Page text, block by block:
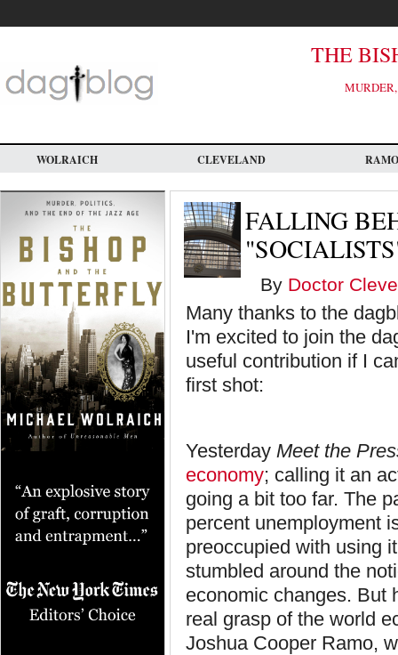
main
THE
WOLRAICH CLEVELAND
FALLING
By Doctor
Many thanks to the
I'm excited to join the
useful contribution if I
first shot:
Yesterday Meet the
economy; calling it an
going a bit too far. The
percent unemployment
preoccupied with using
stumbled around the
economic changes. But
real grasp of the world
Joshua Cooper Ramo,